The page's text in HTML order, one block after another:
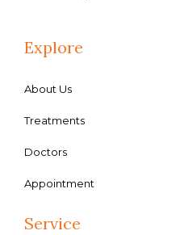
Explore
About Us
Treatments
Doctors
Appointment
Service